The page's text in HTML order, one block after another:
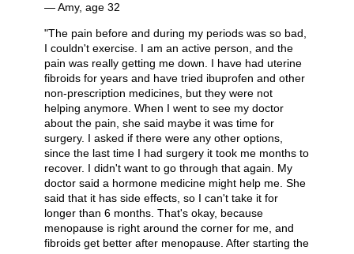
— Amy, age 32
"The pain before and during my periods was so bad,
I couldn't exercise. I am an active person, and the
pain was really getting me down. I have had uterine
fibroids for years and have tried ibuprofen and other
non-prescription medicines, but they were not
helping anymore. When I went to see my doctor
about the pain, she said maybe it was time for
surgery. I asked if there were any other options,
since the last time I had surgery it took me months to
recover. I didn't want to go through that again. My
doctor said a hormone medicine might help me. She
said that it has side effects, so I can't take it for
longer than 6 months. That's okay, because
menopause is right around the corner for me, and
fibroids get better after menopause. After starting the